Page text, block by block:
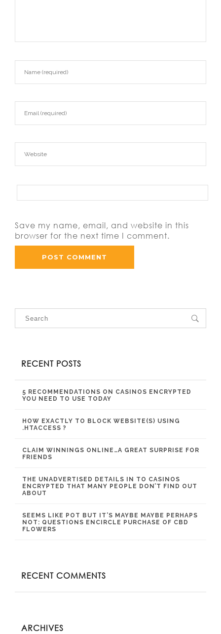
Save my name, email, and website in this
browser for the next time I comment.
RECENT POSTS
5 RECOMMENDATIONS ON CASINOS ENCRYPTED
YOU NEED TO USE TODAY
HOW EXACTLY TO BLOCK WEBSITE(S) USING
.HTACCESS ?
CLAIM WINNINGS ONLINE…A GREAT SURPRISE FOR
FRIENDS
THE UNADVERTISED DETAILS IN TO CASINOS
ENCRYPTED THAT MANY PEOPLE DON’T FIND OUT
ABOUT
SEEMS LIKE POT BUT IT’S MAYBE MAYBE PERHAPS
NOT: QUESTIONS ENCIRCLE PURCHASE OF CBD
FLOWERS
RECENT COMMENTS
ARCHIVES